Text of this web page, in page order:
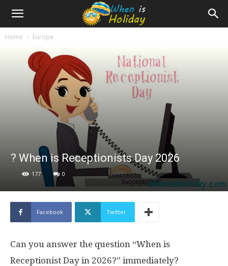
Home Europe
? When is Receptionists Day 2026
177 0
Facebook Twitter
Can you answer the question “When is
Receptionist Day in 2026?” immediately?